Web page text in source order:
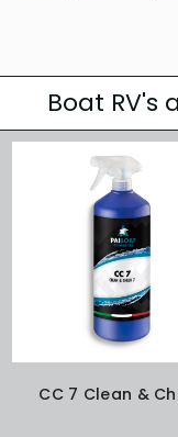
Boat RV's
CC 7 Clean &